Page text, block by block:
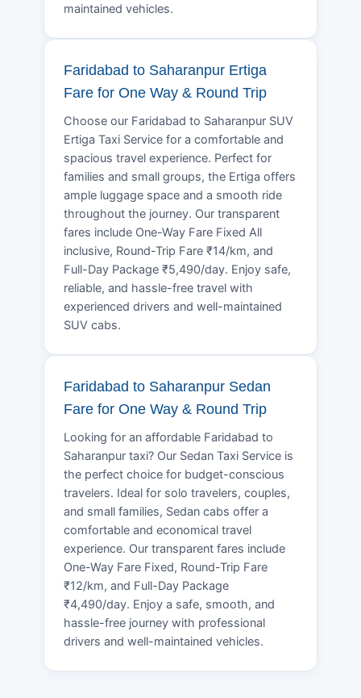
maintained vehicles.
Faridabad to Saharanpur Ertiga
Fare for One Way & Round Trip
Choose our Faridabad to Saharanpur SUV
Ertiga Taxi Service for a comfortable and
spacious travel experience. Perfect for
families and small groups, the Ertiga offers
ample luggage space and a smooth ride
throughout the journey. Our transparent
fares include One-Way Fare Fixed All
inclusive, Round-Trip Fare ₹14/km, and
Full-Day Package ₹5,490/day. Enjoy safe,
reliable, and hassle-free travel with
experienced drivers and well-maintained
SUV cabs.
Faridabad to Saharanpur Sedan
Fare for One Way & Round Trip
Looking for an affordable Faridabad to
Saharanpur taxi? Our Sedan Taxi Service is
the perfect choice for budget-conscious
travelers. Ideal for solo travelers, couples,
and small families, Sedan cabs offer a
comfortable and economical travel
experience. Our transparent fares include
One-Way Fare Fixed, Round-Trip Fare
₹12/km, and Full-Day Package
₹4,490/day. Enjoy a safe, smooth, and
hassle-free journey with professional
drivers and well-maintained vehicles.